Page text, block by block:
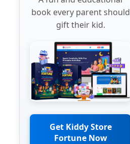
book every parent should
gift their kid.
Get Kiddy Store
Fortune Now